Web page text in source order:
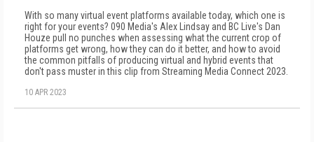
With so many virtual event platforms available today, which one is
right for your events? 090 Media's Alex Lindsay and BC Live's Dan
Houze pull no punches when assessing what the current crop of
platforms get wrong, how they can do it better, and how to avoid
the common pitfalls of producing virtual and hybrid events that
don't pass muster in this clip from Streaming Media Connect 2023.
10 APR 2023